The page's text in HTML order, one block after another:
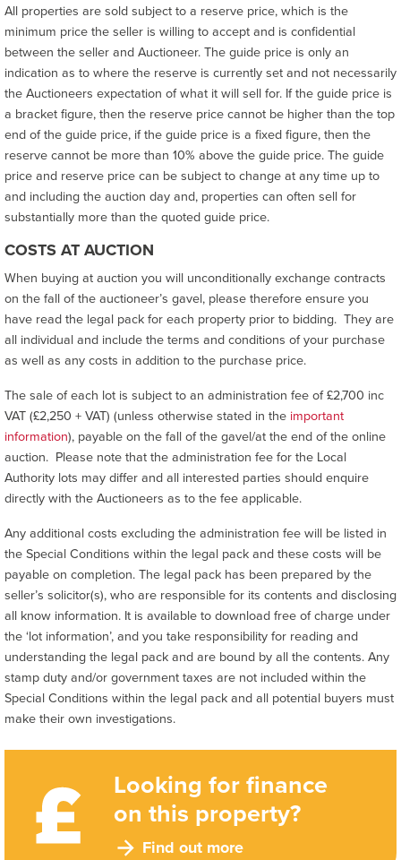
Looking for finance
on this property?
Find out more
All properties are sold subject to a reserve price, which is the
minimum price the seller is willing to accept and is confidential
between the seller and Auctioneer. The guide price is only an
indication as to where the reserve is currently set and not necessarily
the Auctioneers expectation of what it will sell for. If the guide price is
a bracket figure, then the reserve price cannot be higher than the top
end of the guide price, if the guide price is a fixed figure, then the
reserve cannot be more than 10% above the guide price. The guide
price and reserve price can be subject to change at any time up to
and including the auction day and, properties can often sell for
substantially more than the quoted guide price.
COSTS AT AUCTION
When buying at auction you will unconditionally exchange contracts
on the fall of the auctioneer’s gavel, please therefore ensure you
have read the legal pack for each property prior to bidding. They are
all individual and include the terms and conditions of your purchase
as well as any costs in addition to the purchase price.
The sale of each lot is subject to an administration fee of £2,700 inc
VAT (£2,250 + VAT) (unless otherwise stated in the important
information), payable on the fall of the gavel/at the end of the online
auction. Please note that the administration fee for the Local
Authority lots may differ and all interested parties should enquire
directly with the Auctioneers as to the fee applicable.
Any additional costs excluding the administration fee will be listed in
the Special Conditions within the legal pack and these costs will be
payable on completion. The legal pack has been prepared by the
seller’s solicitor(s), who are responsible for its contents and disclosing
all know information. It is available to download free of charge under
the ‘lot information’, and you take responsibility for reading and
understanding the legal pack and are bound by all the contents. Any
stamp duty and/or government taxes are not included within the
Special Conditions within the legal pack and all potential buyers must
make their own investigations.